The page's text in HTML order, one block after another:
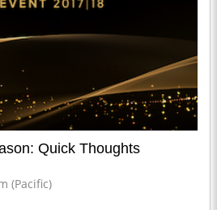
Quick Thoughts
(Pacific)